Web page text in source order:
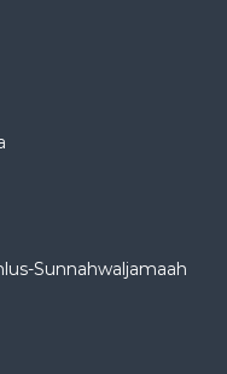
Sunnahwaljamaah